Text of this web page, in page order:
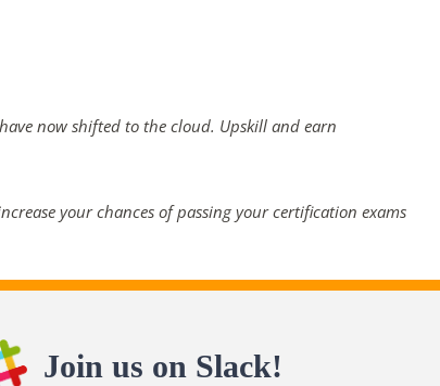
now shifted to the cloud. Upskill and earn
your chances of passing your certification exams
Join us on Slack!